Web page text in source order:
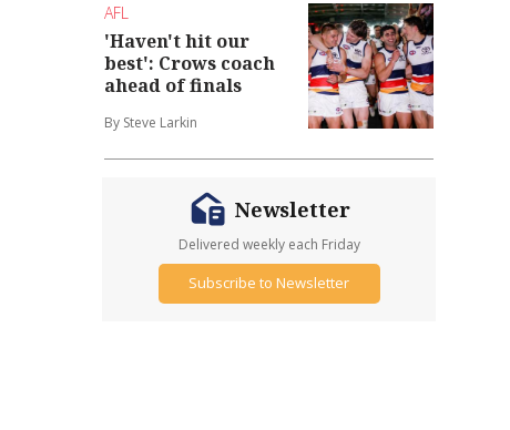
AFL
'Haven't hit our
best': Crows coach
ahead of finals
By Steve Larkin
Newsletter
Delivered weekly each Friday
Subscribe to Newsletter